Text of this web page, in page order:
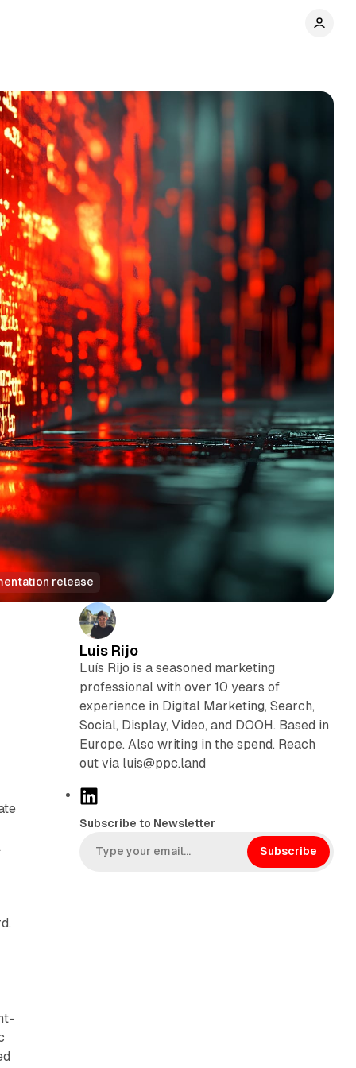
Comments
release
Luis Rijo
Luís Rijo is a seasoned marketing
professional with over 10 years of
experience in Digital Marketing, Search,
Social, Display, Video, and DOOH. Based in
Europe. Also writing in the spend. Reach
out via luis@ppc.land
L
n
k
Subscribe to Newsletter
Subscribe